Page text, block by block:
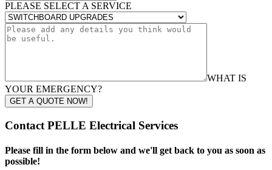
PLEASE SELECT A SERVICE
WHAT IS
YOUR EMERGENCY?
GET A QUOTE NOW!
Contact PELLE Electrical Services
Please fill in the form below and we'll get back to you as soon as
possible!